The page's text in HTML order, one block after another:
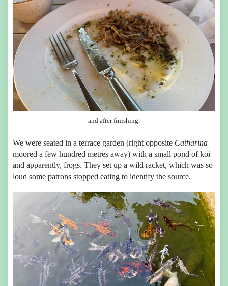
and after finishing.
We were seated in a terrace garden (right opposite Catharina
moored a few hundred metres away) with a small pond of koi
and apparently, frogs. They set up a wild racket, which was so
loud some patrons stopped eating to identify the source.